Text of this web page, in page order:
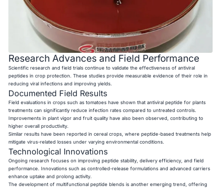
Research Advances and Field Performance
Scientific research and field trials continue to validate the effectiveness of antiviral
peptides in crop protection. These studies provide measurable evidence of their role in
reducing viral infections and improving yields.
Documented Field Results
Field evaluations in crops such as tomatoes have shown that antiviral peptide for plants
treatments can significantly reduce infection rates compared to untreated controls.
Improvements in plant vigor and fruit quality have also been observed, contributing to
higher overall productivity.
Similar results have been reported in cereal crops, where peptide-based treatments help
mitigate virus-related losses under varying environmental conditions.
Technological Innovations
Ongoing research focuses on improving peptide stability, delivery efficiency, and field
performance. Innovations such as controlled-release formulations and advanced carriers
enhance uptake and prolong activity.
The development of multifunctional peptide blends is another emerging trend, offering